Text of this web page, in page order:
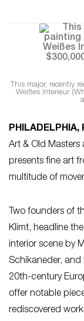
This major, recently
Weißes Interieur
PHILADELPHIA,
Art & Old Masters
presents fine art
multitude of
Two founders of
Klimt, headline
interior scene by
Schikaneder,
20th-century
offer notable
rediscovered